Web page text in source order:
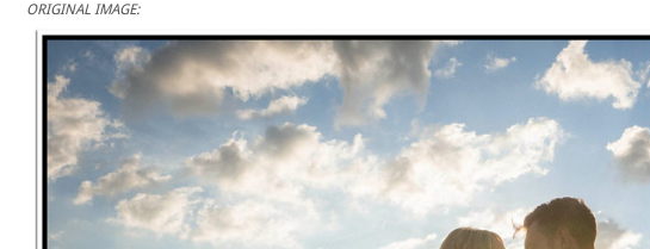
ORIGINAL IMAGE: